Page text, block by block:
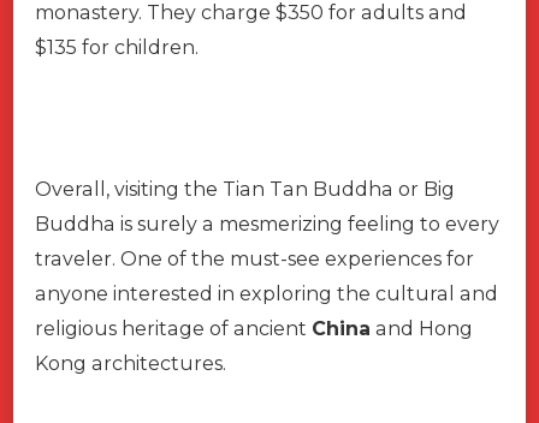
monastery. They charge $350 for adults and
$135 for children.
Overall, visiting the Tian Tan Buddha or Big
Buddha is surely a mesmerizing feeling to every
traveler. One of the must-see experiences for
anyone interested in exploring the cultural and
religious heritage of ancient China and Hong
Kong architectures.